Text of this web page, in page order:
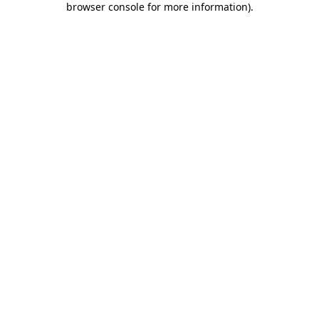
browser console for more information).